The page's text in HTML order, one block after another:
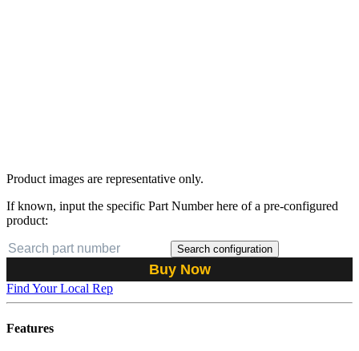
Product images are representative only.
If known, input the specific Part Number here of a pre-configured
product:
Search configuration
Buy Now
Find Your Local Rep
Features